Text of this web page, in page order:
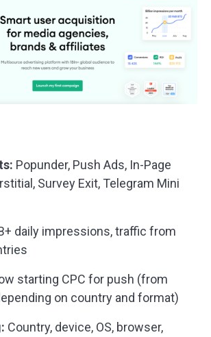
Popunder, Push Ads, In-Page
Survey Exit, Telegram Mini
daily impressions, traffic from
starting CPC for push (from
on country and format)
Country, device, OS, browser,